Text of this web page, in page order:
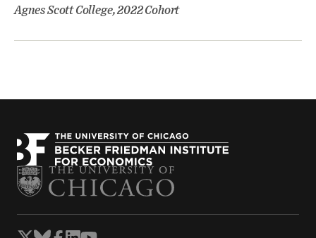
Agnes Scott College, 2022 Cohort